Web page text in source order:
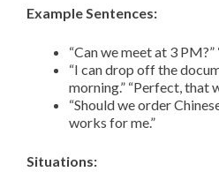
Example Sentences:
“Can we meet at 3
“I can drop off the
morning.” “Perfect, that
“Should we order
works for me.”
Situations: